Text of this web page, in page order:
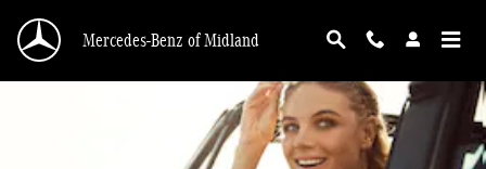
Mercedes-Benz of Midland